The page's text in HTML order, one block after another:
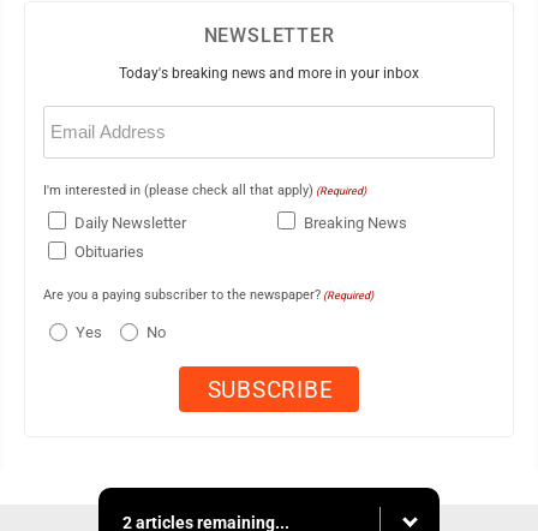
NEWSLETTER
Today's breaking news and more in your inbox
Email
(Required)
I'm interested in (please check all that apply) (Required)
Daily Newsletter
Breaking News
Obituaries
Are you a paying subscriber to the newspaper? (Required)
Yes No
2 articles remaining...